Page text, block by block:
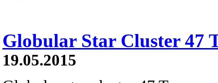
Globular Star Cluster 47
19.05.2015